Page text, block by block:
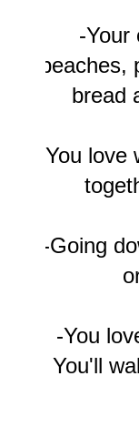
-Your
peaches,
bread
-You
-Going
-You
You'll